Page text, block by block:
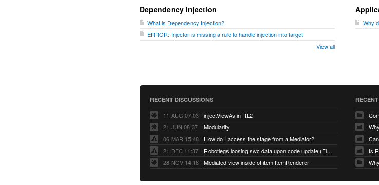
Dependency Injection
What is Dependency Injection?
ERROR: Injector is missing a rule to handle injection into target
View all
Why
RECENT DISCUSSIONS
11 AUG 07:03
injectViewAs in RL2
21 JUN 08:37
Modularity
06 MAR 15:48
How do I access the stage from a Mediator?
21 DEC 11:37
Robotlegs loosing swc data upon code update (Flashbuilder)
28 NOV 14:18
Mediated view inside of item ItemRenderer